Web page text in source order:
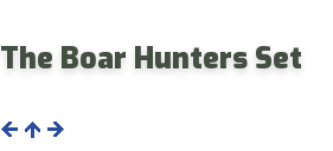
The Boar Hunters Set